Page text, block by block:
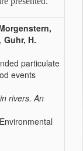
, Guhr, H.
particulate
events
rivers. An